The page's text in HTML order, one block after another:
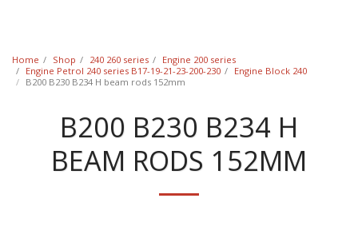
Home Shop 240 260 series
Engine 200 series
Engine Petrol 240 series B17-19-21-23-200-230
Engine Block 240
B200 B230 B234 H beam rods 152mm
B200 B230 B234 H
BEAM RODS 152MM